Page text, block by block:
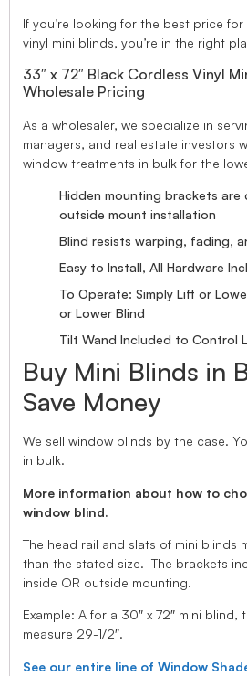
If you’re looking for the best price
vinyl mini blinds, you’re in the right
33″ x 72″ Black Cordless Vinyl
Wholesale Pricing
As a wholesaler, we specialize in
managers, and real estate investors
window treatments in bulk for the
Hidden mounting brackets
outside mount installation
Blind resists warping, fading,
Easy to Install, All Hardware
To Operate: Simply Lift or
or Lower Blind
Tilt Wand Included to Control
Buy Mini Blinds in
Save Money
We sell window blinds by the case.
in bulk.
More information about how to
window blind.
The head rail and slats of mini blinds
than the stated size. The brackets
inside OR outside mounting.
Example: A for a 30″ x 72″ mini
measure 29-1/2″.
See our entire line of Window